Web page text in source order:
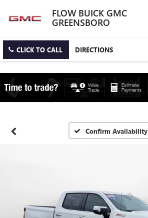
FLOW BUICK GMC
GREENSBORO
CLICK TO CALL DIRECTIONS
Confirm Availability